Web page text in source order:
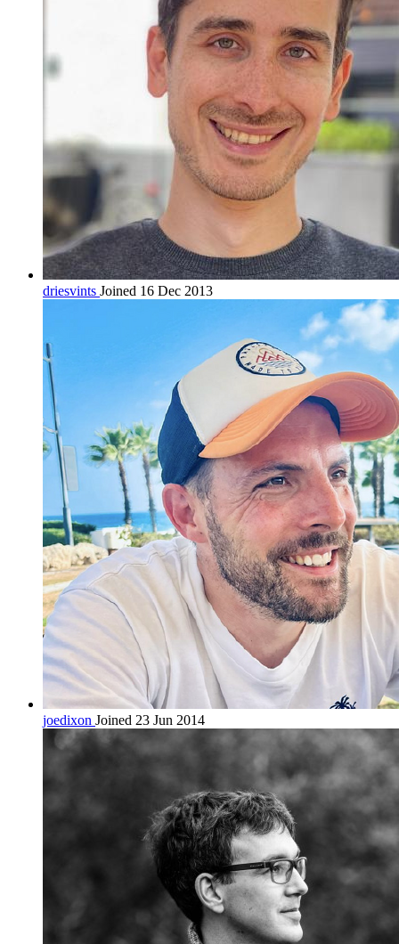
driesvints Joined 16 Dec 2013
joedixon Joined 23 Jun 2014